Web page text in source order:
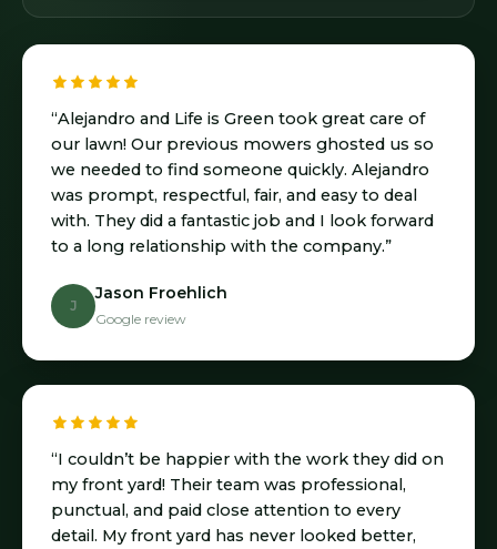
“Alejandro and Life is Green took great care of
our lawn! Our previous mowers ghosted us so
we needed to find someone quickly. Alejandro
was prompt, respectful, fair, and easy to deal
with. They did a fantastic job and I look forward
to a long relationship with the company.”
J
Jason Froehlich
Google review
“I couldn’t be happier with the work they did on
my front yard! Their team was professional,
punctual, and paid close attention to every
detail. My front yard has never looked better,